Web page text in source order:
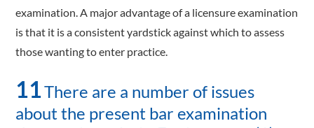
examination. A major advantage of a licensure examination
is that it is a consistent yardstick against which to assess
those wanting to enter practice.
11There are a number of issues
about the present bar examination